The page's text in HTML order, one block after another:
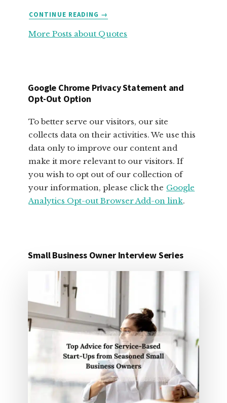
CONTINUE READING
ABOUT
MOTIVATIONAL
OWNERS
→
More Posts about Quotes
Google Chrome Privacy Statement and
Opt-Out Option
To better serve our visitors, our site
collects data on their activities. We use this
data only to improve our content and
make it more relevant to our visitors. If
you wish to opt out of our collection of
your information, please click the Google
Analytics Opt-out Browser Add-on link.
Small Business Owner Interview Series